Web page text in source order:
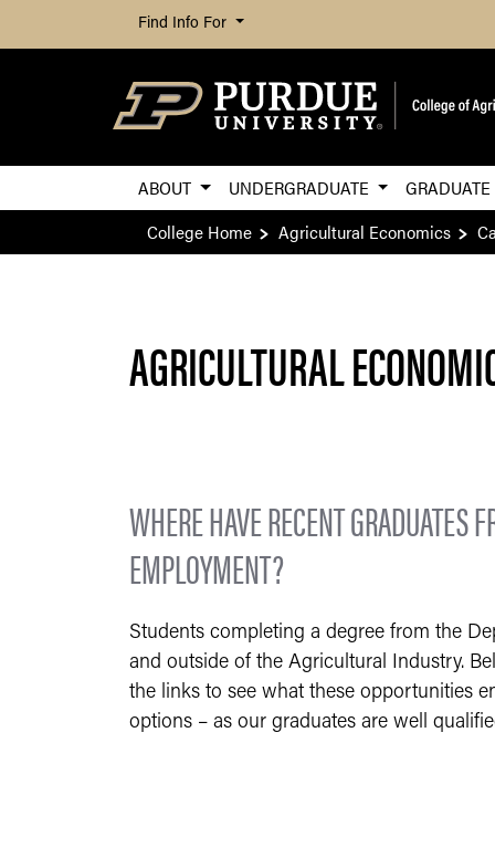
Find Info For
ABOUT UNDERGRADUATE GRADUATE
College Home
Agricultural Economics
AGRICULTURAL
WHERE HAVE RECENT GRADUATES
EMPLOYMENT?
Students completing a degree from the
and outside of the Agricultural Industry.
the links to see what these opportunities
options – as our graduates are well